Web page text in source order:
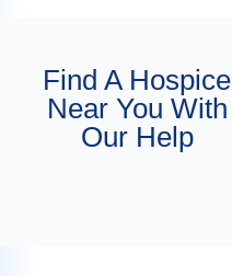
Find A Hospice
Near You With
Our Help